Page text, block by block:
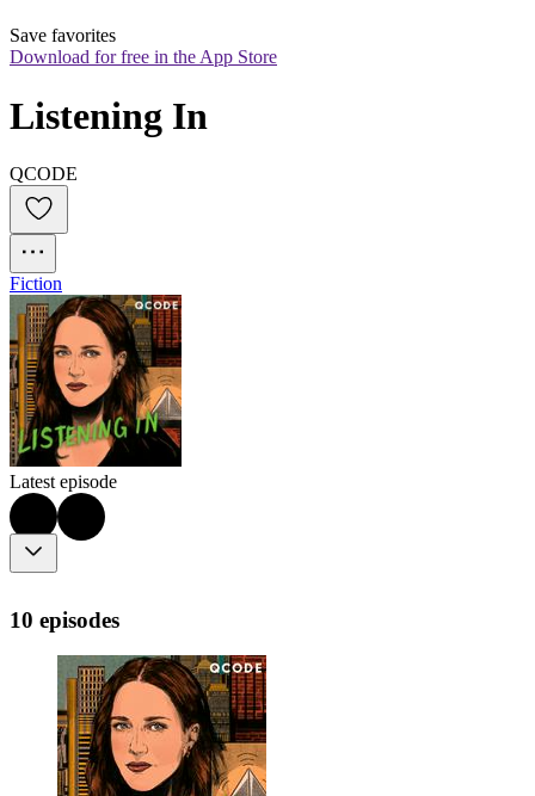
Save favorites
Download for free in the App Store
Listening In
QCODE
Fiction
Latest episode
10 episodes